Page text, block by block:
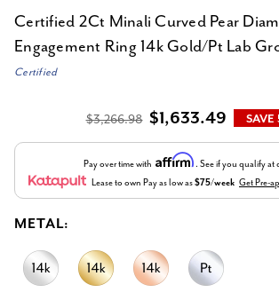
Certified 2Ct Minali Curved Pear
Engagement Ring 14k Gold/Pt Lab
Certified
$3,266.98 $1,633.49 SAVE
Pay over time with Affirm . See if you qualify at
Lease to own Pay as low as$75/week Get Pre-
METAL: